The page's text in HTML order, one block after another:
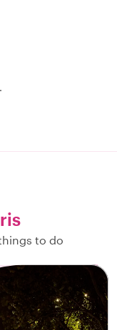
to do